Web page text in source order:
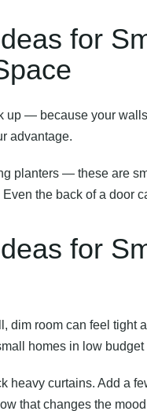
for
up — because your
advantage.
planters — these are
the back of a door
for
dim room can feel
homes in low
heavy curtains. Add a
that changes the